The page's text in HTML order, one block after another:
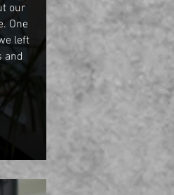
our
One
left
and